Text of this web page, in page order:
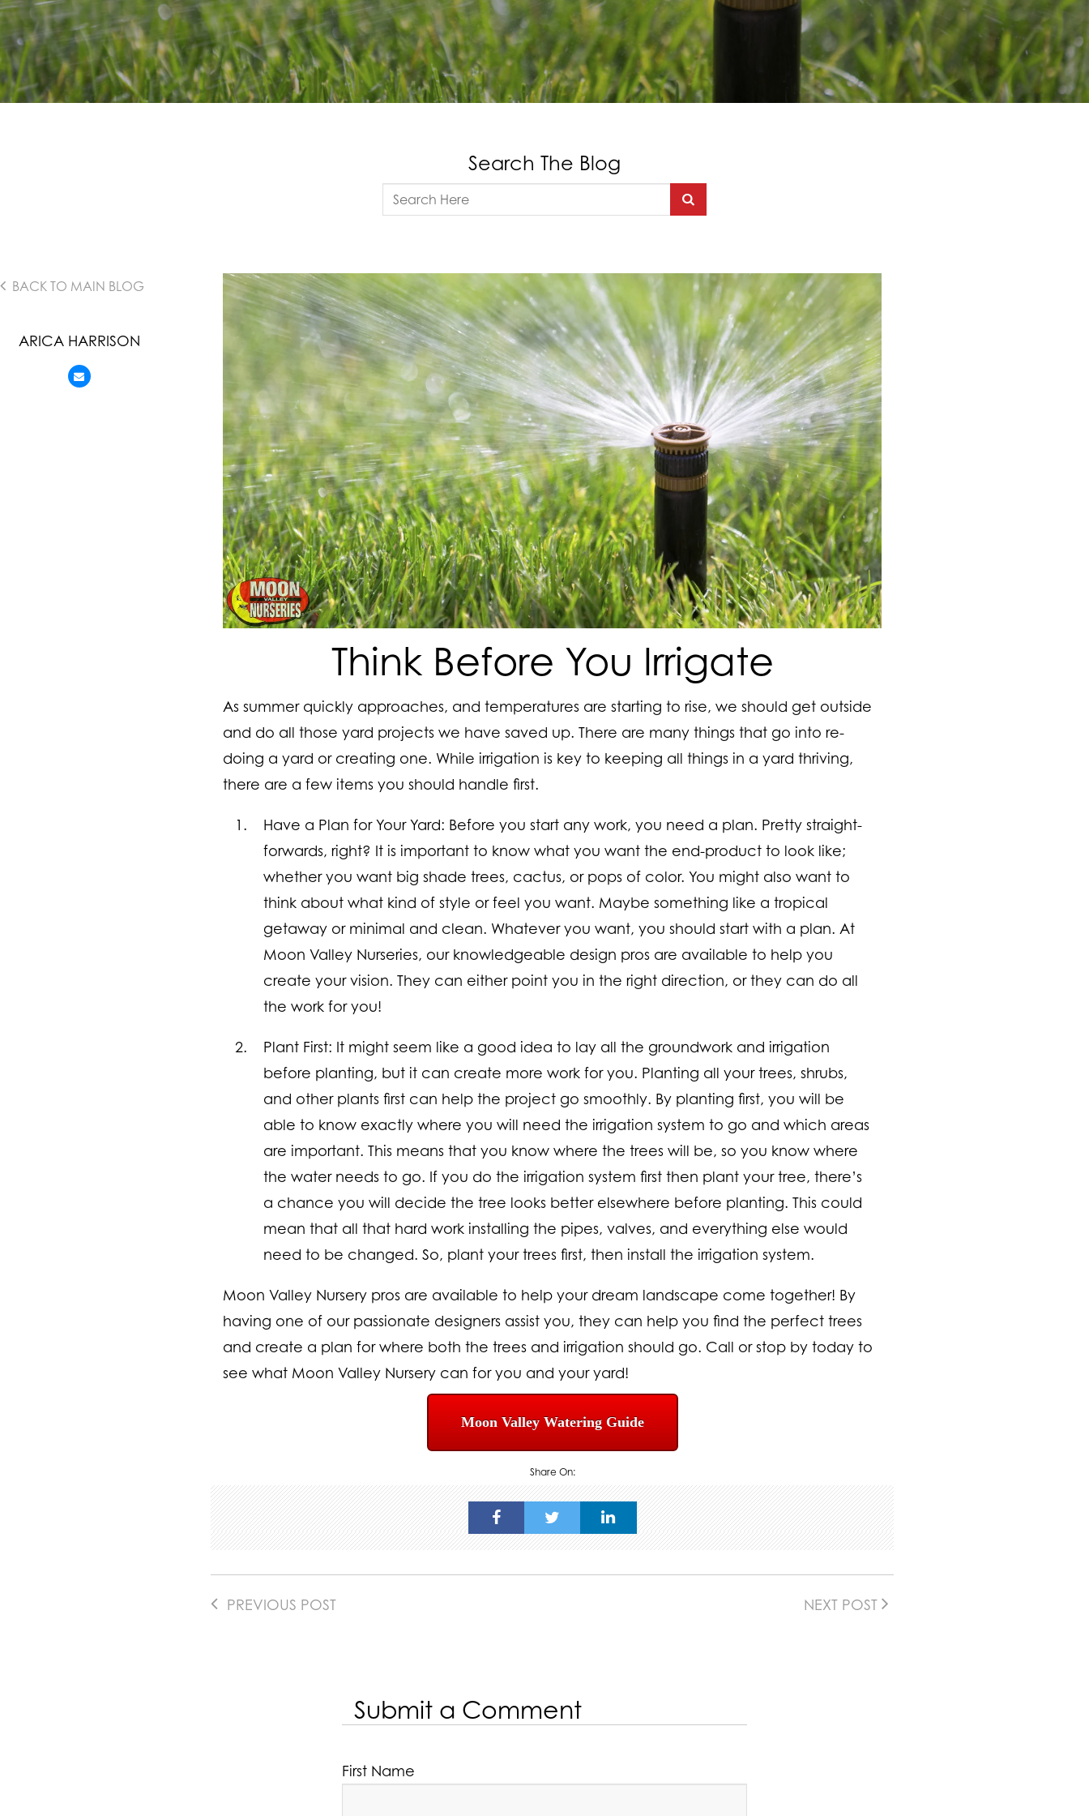
Search The Blog
BACK TO MAIN BLOG
ARICA HARRISON
Think Before You Irrigate
As summer quickly approaches, and temperatures are starting to rise, we should get outside
and do all those yard projects we have saved up. There are many things that go into re-
doing a yard or creating one. While irrigation is key to keeping all things in a yard thriving,
there are a few items you should handle first.
Have a Plan for Your Yard: Before you start any work, you need a plan. Pretty straight-
forwards, right? It is important to know what you want the end-product to look like;
whether you want big shade trees, cactus, or pops of color. You might also want to
think about what kind of style or feel you want. Maybe something like a tropical
getaway or minimal and clean. Whatever you want, you should start with a plan. At
Moon Valley Nurseries, our knowledgeable design pros are available to help you
create your vision. They can either point you in the right direction, or they can do all
the work for you!
Plant First: It might seem like a good idea to lay all the groundwork and irrigation
before planting, but it can create more work for you. Planting all your trees, shrubs,
and other plants first can help the project go smoothly. By planting first, you will be
able to know exactly where you will need the irrigation system to go and which areas
are important. This means that you know where the trees will be, so you know where
the water needs to go. If you do the irrigation system first then plant your tree, there’s
a chance you will decide the tree looks better elsewhere before planting. This could
mean that all that hard work installing the pipes, valves, and everything else would
need to be changed. So, plant your trees first, then install the irrigation system.
Moon Valley Nursery pros are available to help your dream landscape come together! By
having one of our passionate designers assist you, they can help you find the perfect trees
and create a plan for where both the trees and irrigation should go. Call or stop by today to
see what Moon Valley Nursery can for you and your yard!
Moon Valley Watering Guide
Share On:
PREVIOUS POST NEXT POST
Submit a Comment
First Name